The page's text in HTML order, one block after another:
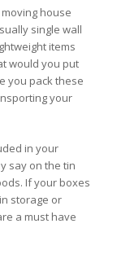
house
single wall
items
would you put
you pack these
your
in your
say on the tin
If your boxes
storage or
a must have